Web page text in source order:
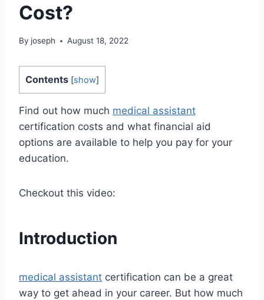
Cost?
By joseph August 18, 2022
Contents [show]
Find out how much medical assistant
certification costs and what financial aid
options are available to help you pay for your
education.
Checkout this video:
Introduction
medical assistant certification can be a great
way to get ahead in your career. But how much